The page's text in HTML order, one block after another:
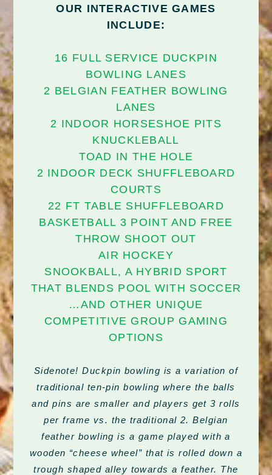
OUR INTERACTIVE GAMES
INCLUDE:
16 FULL SERVICE DUCKPIN
BOWLING LANES
2 BELGIAN FEATHER BOWLING
LANES
2 INDOOR HORSESHOE PITS
KNUCKLEBALL
TOAD IN THE HOLE
2 INDOOR DECK SHUFFLEBOARD
COURTS
22 FT TABLE SHUFFLEBOARD
BASKETBALL 3 POINT AND FREE
THROW SHOOT OUT
AIR HOCKEY
SNOOKBALL, A HYBRID SPORT
THAT BLENDS POOL WITH SOCCER
…AND OTHER UNIQUE
COMPETITIVE GROUP GAMING
OPTIONS
Sidenote! Duckpin bowling is a variation of
traditional ten-pin bowling where the balls
and pins are smaller and players get 3 rolls
per frame vs. the traditional 2. Belgian
feather bowling is a game played with a
wooden “cheese wheel” that is rolled down a
trough shaped alley towards a feather. The